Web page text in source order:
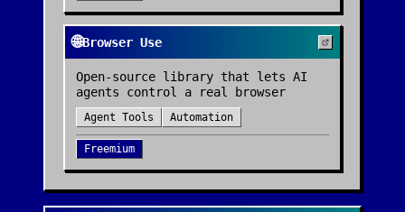
🌐Browser Use
Open-source library that lets AI
agents control a real browser
Agent Tools Automation
Freemium